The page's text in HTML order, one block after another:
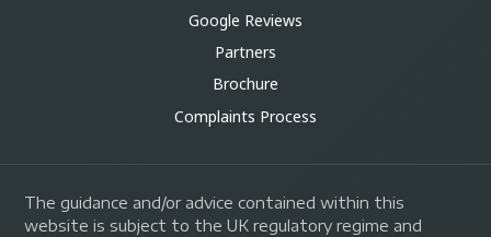
Google Reviews
Partners
Brochure
Complaints Process
The guidance and/or advice contained within this
website is subject to the UK regulatory regime and